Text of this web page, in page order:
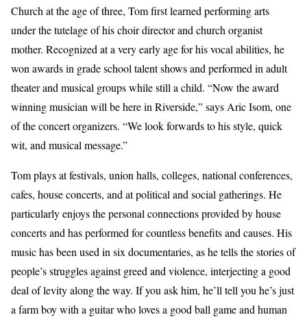
Church at the age of three, Tom first learned performing arts
under the tutelage of his choir director and church organist
mother. Recognized at a very early age for his vocal abilities, he
won awards in grade school talent shows and performed in adult
theater and musical groups while still a child. “Now the award
winning musician will be here in Riverside,” says Aric Isom, one
of the concert organizers. “We look forwards to his style, quick
wit, and musical message.”
Tom plays at festivals, union halls, colleges, national conferences,
cafes, house concerts, and at political and social gatherings. He
particularly enjoys the personal connections provided by house
concerts and has performed for countless benefits and causes. His
music has been used in six documentaries, as he tells the stories of
people’s struggles against greed and violence, interjecting a good
deal of levity along the way. If you ask him, he’ll tell you he’s just
a farm boy with a guitar who loves a good ball game and human